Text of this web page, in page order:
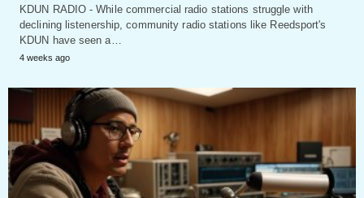
KDUN RADIO - While commercial radio stations struggle with
declining listenership, community radio stations like Reedsport's
KDUN have seen a…
4 weeks ago